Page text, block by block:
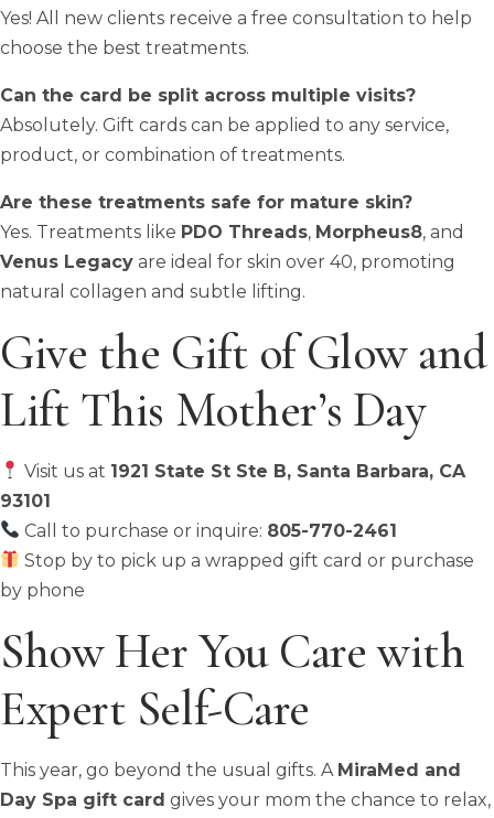
Yes! All new clients receive a free consultation to help
choose the best treatments.
Can the card be split across multiple visits?
Absolutely. Gift cards can be applied to any service,
product, or combination of treatments.
Are these treatments safe for mature skin?
Yes. Treatments like PDO Threads, Morpheus8, and
Venus Legacy are ideal for skin over 40, promoting
natural collagen and subtle lifting.
Give the Gift of Glow and
Lift This Mother’s Day
Visit us at 1921 State St Ste B, Santa Barbara, CA
93101
Call to purchase or inquire: 805-770-2461
Stop by to pick up a wrapped gift card or purchase
by phone
Show Her You Care with
Expert Self-Care
This year, go beyond the usual gifts. A MiraMed and
Day Spa gift card gives your mom the chance to relax,